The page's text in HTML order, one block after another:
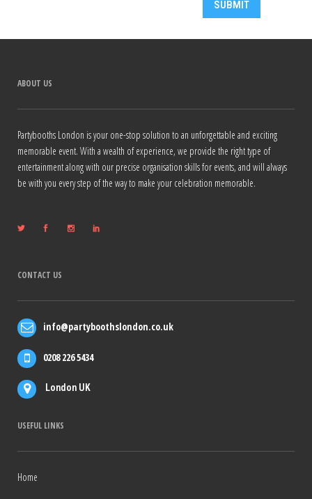
ABOUT US
Partybooths London is your one-stop solution to an unforgettable and exciting
memorable event. With a wealth of experience, we provide the right type of
entertainment along with our precise organisation skills for events, and will always
be with you every step of the way to make your celebration memorable.
CONTACT US
info@partyboothslondon.co.uk
0208 226 5434
London UK
USEFUL LINKS
Home